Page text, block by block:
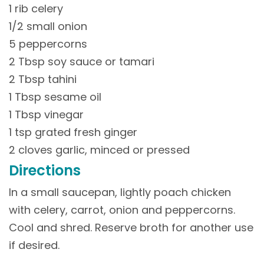
1 rib celery
1/2 small onion
5 peppercorns
2 Tbsp soy sauce or tamari
2 Tbsp tahini
1 Tbsp sesame oil
1 Tbsp vinegar
1 tsp grated fresh ginger
2 cloves garlic, minced or pressed
Directions
In a small saucepan, lightly poach chicken
with celery, carrot, onion and peppercorns.
Cool and shred. Reserve broth for another use
if desired.